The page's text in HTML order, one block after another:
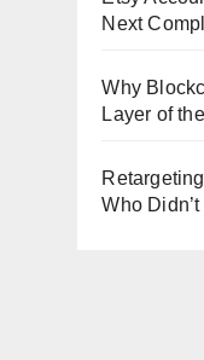
Next
Why
Layer of
Who